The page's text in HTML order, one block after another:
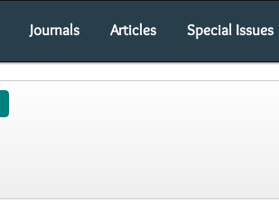
Journals Articles Special Issues